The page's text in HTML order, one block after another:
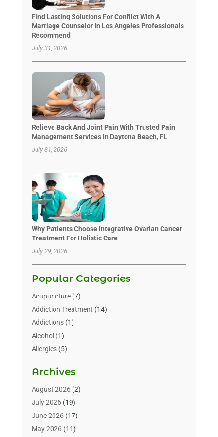
Find Lasting Solutions For Conflict With A
Marriage Counselor In Los Angeles Professionals
Recommend
July 31, 2026
Relieve Back And Joint Pain With Trusted Pain
Management Services In Daytona Beach, FL
July 31, 2026
Why Patients Choose Integrative Ovarian Cancer
Treatment For Holistic Care
July 29, 2026
Popular Categories
Acupuncture(7)
Addiction Treatment (14)
Addictions(1)
Alcohol (1)
Allergies(5)
Alternative & Holistic Health Service
Alternative Medicine
Animal Health(15)
Animal Hospitals
Animals(3)
Archives
August 2026(2)
July 2026(19)
June 2026(17)
May 2026(11)